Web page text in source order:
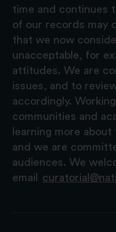
time and continues
of our records may
that we now
unacceptable, for
attitudes. We are
issues, and to
accordingly.
communities and
learning more
and we are
audiences. We
email